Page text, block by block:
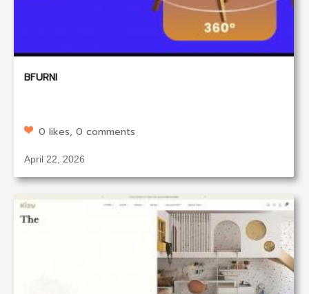
BFURNI
0 likes, 0 comments
April 22, 2026